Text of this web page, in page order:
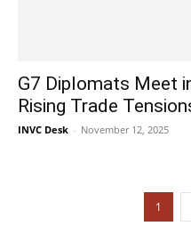
G7 Diplomats Meet
Rising Trade
INVC Desk - November 12, 2025
1